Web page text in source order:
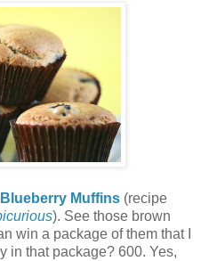
Muffins (recipe
). See those brown
win a package of them that I
in that package? 600. Yes,